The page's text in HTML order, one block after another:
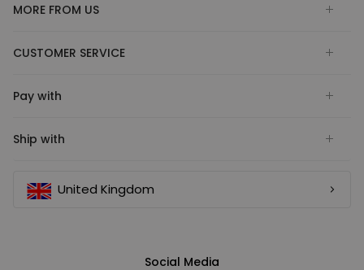
MORE FROM US
CUSTOMER SERVICE
Pay with
Ship with
United Kingdom
Social Media